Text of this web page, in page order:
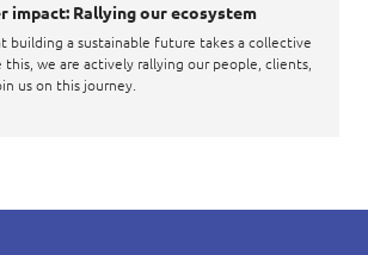
impact: Rallying our ecosystem
building a sustainable future takes a collective
we are actively rallying our people, clients,
us on this journey.